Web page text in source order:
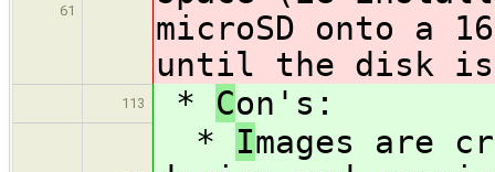
61
microSD onto a
until the disk is
113 * Con's:
* Images are